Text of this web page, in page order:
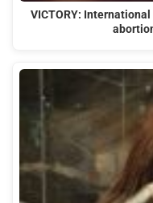
VICTORY: